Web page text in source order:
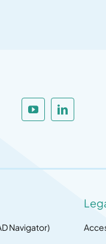
Navigator)